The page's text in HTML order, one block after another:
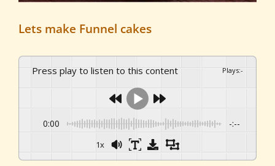
Lets make Funnel cakes
Press play to listen to this content Plays:-
0:00 -:--
1x